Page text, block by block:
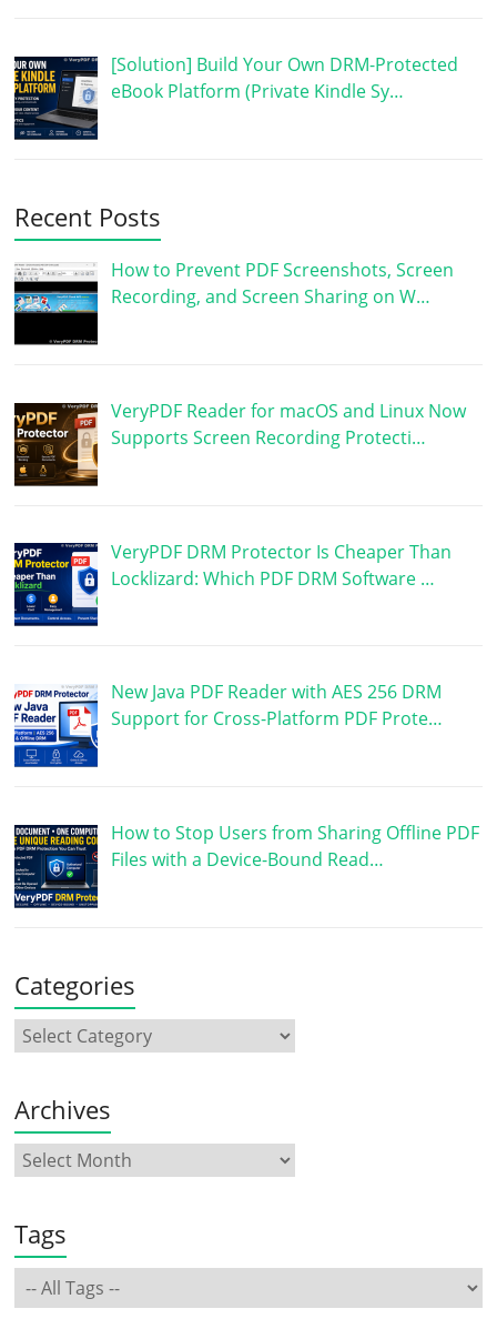
[Solution] Build Your Own DRM-Protected
eBook Platform (Private Kindle Sy…
Recent Posts
How to Prevent PDF Screenshots, Screen
Recording, and Screen Sharing on W…
VeryPDF Reader for macOS and Linux Now
Supports Screen Recording Protecti…
VeryPDF DRM Protector Is Cheaper Than
Locklizard: Which PDF DRM Software …
New Java PDF Reader with AES 256 DRM
Support for Cross-Platform PDF Prote…
How to Stop Users from Sharing Offline PDF
Files with a Device-Bound Read…
Categories
Archives
Tags